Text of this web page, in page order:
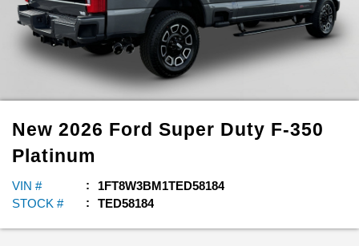
New 2026 Ford Super Duty F-350
Platinum
VIN #
1FT8W3BM1TED58184
STOCK #
TED58184